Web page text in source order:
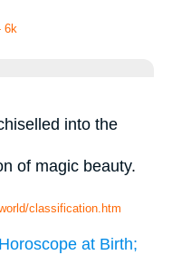
6k
into the
of magic beauty.
classification.htm
at Birth;